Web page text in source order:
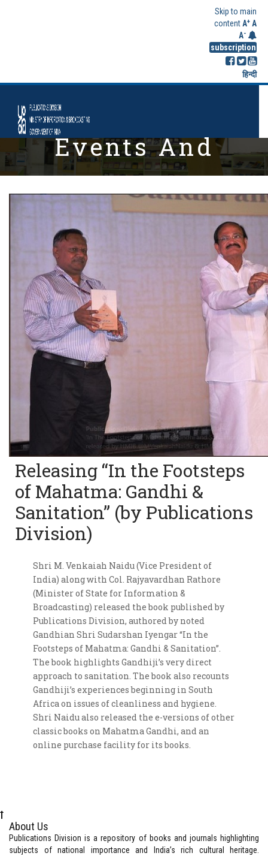
Skip to main
contentA+ A
A-
subscription
हिन्दी
Events And
Highlights
Home Events And Highlights
Releasing “In the Footsteps
of Mahatma: Gandhi &
Sanitation” (by Publications
Division)
Shri M. Venkaiah Naidu (Vice President of
India) along with Col. Rajyavardhan Rathore
(Minister of State for Information &
Broadcasting) released the book published by
Publications Division, authored by noted
Gandhian Shri Sudarshan Iyengar “In the
Footsteps of Mahatma: Gandhi & Sanitation”.
The book highlights Gandhiji’s very direct
approach to sanitation. The book also recounts
Gandhiji’s experiences beginning in South
Africa on issues of cleanliness and hygiene.
Shri Naidu also released the e-versions of other
classic books on Mahatma Gandhi, and an
online purchase facility for its books.
About Us
Publications Division is a repository of books and journals highlighting
subjects of national importance and India’s rich cultural heritage.